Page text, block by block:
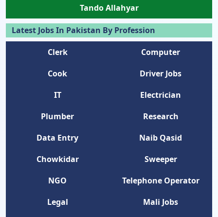
Tando Allahyar
Latest Jobs In Pakistan By Profession
Clerk
Computer
Cook
Driver Jobs
IT
Electrician
Plumber
Research
Data Entry
Naib Qasid
Chowkidar
Sweeper
NGO
Telephone Operator
Legal
Mali Jobs